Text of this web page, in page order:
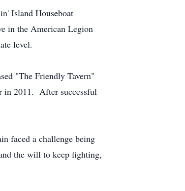
Island Houseboat
in the American Legion
level.
"The Friendly Tavern"
in 2011. After successful
faced a challenge being
the will to keep fighting,